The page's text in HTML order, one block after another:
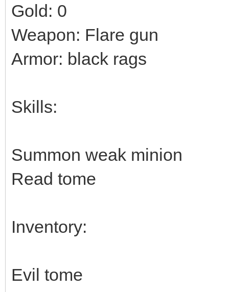
Gold: 0
Weapon: Flare gun
Armor: black rags
Skills:
Summon weak minion
Read tome
Inventory:
Evil tome